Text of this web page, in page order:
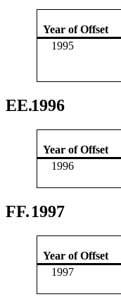
Year of Offset
1995
EE.1996
Year of Offset
1996
FF.1997
Year of Offset
1997